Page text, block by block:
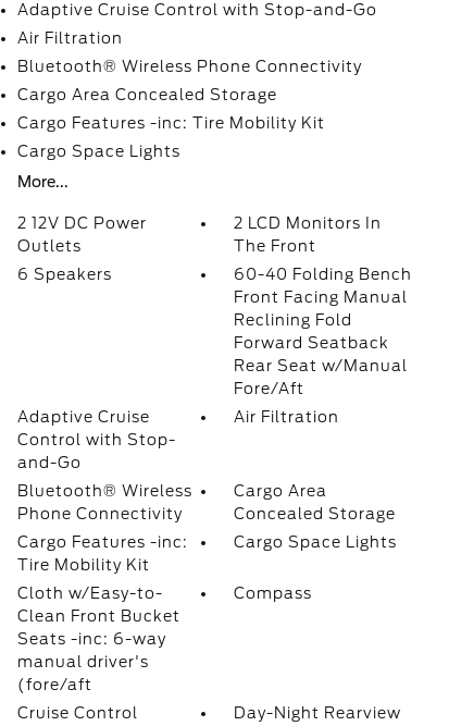
Adaptive Cruise Control with Stop-and-Go
Air Filtration
Bluetooth® Wireless Phone Connectivity
Cargo Area Concealed Storage
Cargo Features -inc: Tire Mobility Kit
Cargo Space Lights
More...
2 12V DC Power
Outlets
2 LCD Monitors In
The Front
6 Speakers
60-40 Folding Bench
Front Facing Manual
Reclining Fold
Forward Seatback
Rear Seat w/Manual
Fore/Aft
Adaptive Cruise
Control with Stop-
and-Go
Air Filtration
Bluetooth® Wireless
Phone Connectivity
Cargo Area
Concealed Storage
Cargo Features -inc:
Tire Mobility Kit
Cargo Space Lights
Cloth w/Easy-to-
Clean Front Bucket
Seats -inc: 6-way
manual driver's
(fore/aft
Compass
Cruise Control
Day-Night Rearview